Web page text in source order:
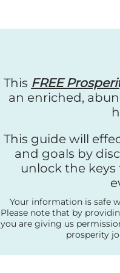
This FREE
an enriched,
This guide will
and goals by
unlock the keys
Your information is safe
Please note that by
you are giving us
prosperity